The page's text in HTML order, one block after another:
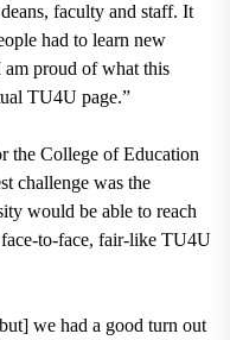
faculty and staff. It
had to learn new
proud of what this
TU4U page.”
the College of Education
challenge was the
would be able to reach
face-to-face, fair-like TU4U
we had a good turn out